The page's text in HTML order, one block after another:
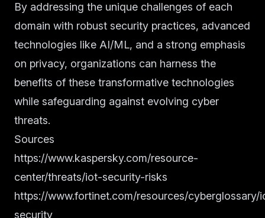
By addressing the unique challenges of each
domain with robust security practices, advanced
technologies like AI/ML, and a strong emphasis
on privacy, organizations can harness the
benefits of these transformative technologies
while safeguarding against evolving cyber
threats.
Sources
https://www.kaspersky.com/resource-
center/threats/iot-security-risks
https://www.fortinet.com/resources/cyberglossary/
security